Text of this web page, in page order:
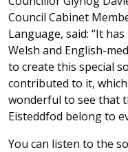
Council Cabinet
Language, said: “It
Welsh and English-
to create this special
contributed to it,
wonderful to see that
Eisteddfod belong to
You can listen to the